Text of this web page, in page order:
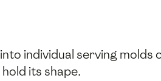
individual serving
its shape.